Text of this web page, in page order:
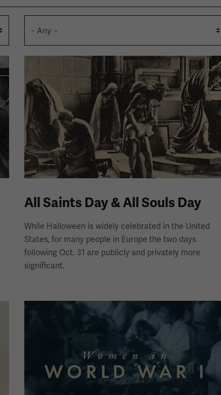
All Saints Day & All Souls Day
While Halloween is widely celebrated in the United
States, for many people in Europe the two days
following Oct. 31 are publicly and privately more
significant.